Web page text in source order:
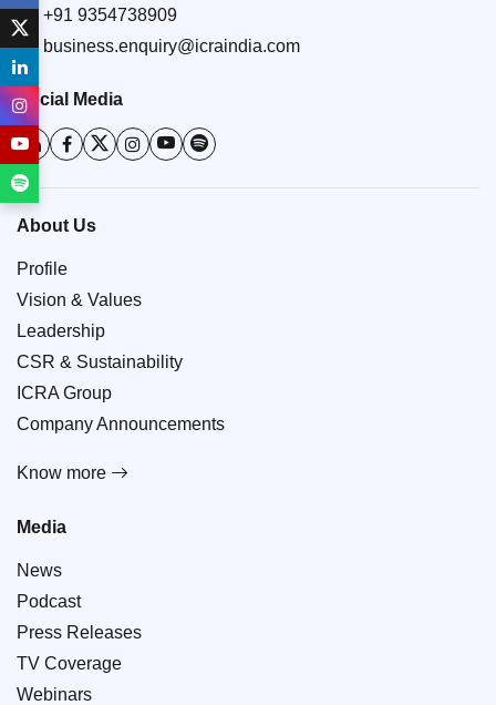
+91 9354738909
business.enquiry@icraindia.com
Social Media
About Us
Profile
Vision & Values
Leadership
CSR & Sustainability
ICRA Group
Company Announcements
Know more
Media
News
Podcast
Press Releases
TV Coverage
Webinars